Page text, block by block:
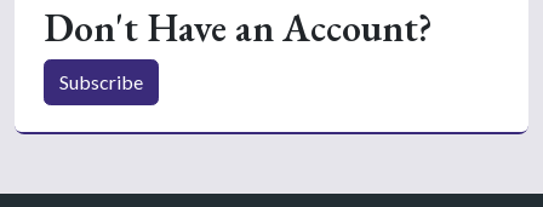
Don't Have an Account?
Subscribe